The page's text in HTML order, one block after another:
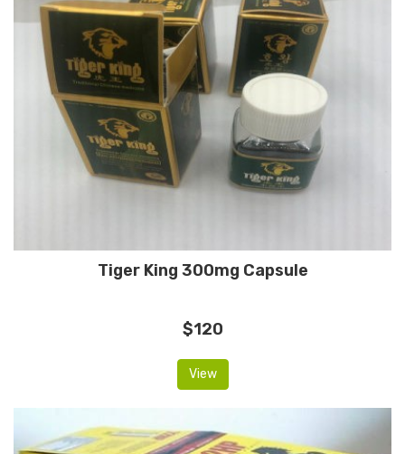
Tiger King 300mg Capsule
$120
View